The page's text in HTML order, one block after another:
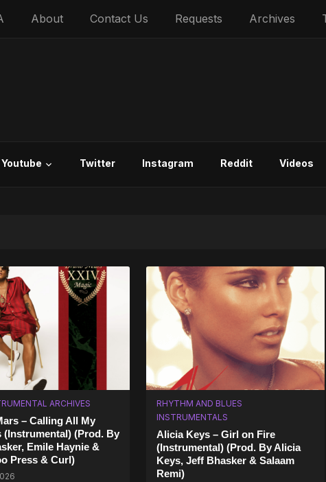
About Contact Us Requests Archives
Youtube Twitter Instagram Reddit Videos
ARCHIVES
– Calling All My
(Instrumental) (Prod. By
Emile Haynie &
Press & Curl)
RHYTHM AND BLUES
INSTRUMENTALS
Alicia Keys – Girl on Fire
(Instrumental) (Prod. By Alicia
Keys, Jeff Bhasker & Salaam
Remi)